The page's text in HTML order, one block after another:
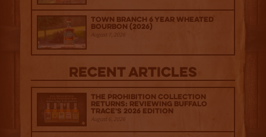
Town Branch 6 Year Wheated
Bourbon (2026)
August 7, 2026
Recent Articles
The Prohibition Collection
Returns: Reviewing Buffalo
Trace's 2026 Edition
August 6, 2026